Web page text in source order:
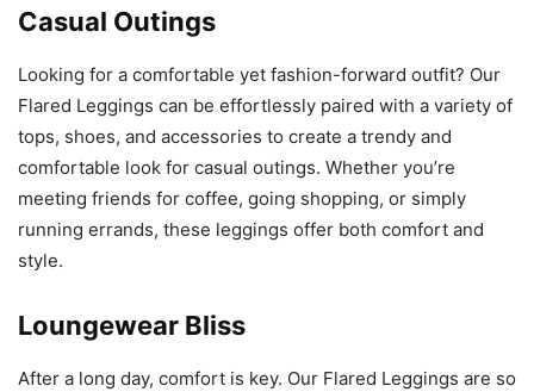
Casual Outings
Looking for a comfortable yet fashion-forward outfit? Our
Flared Leggings can be effortlessly paired with a variety of
tops, shoes, and accessories to create a trendy and
comfortable look for casual outings. Whether you’re
meeting friends for coffee, going shopping, or simply
running errands, these leggings offer both comfort and
style.
Loungewear Bliss
After a long day, comfort is key. Our Flared Leggings are so